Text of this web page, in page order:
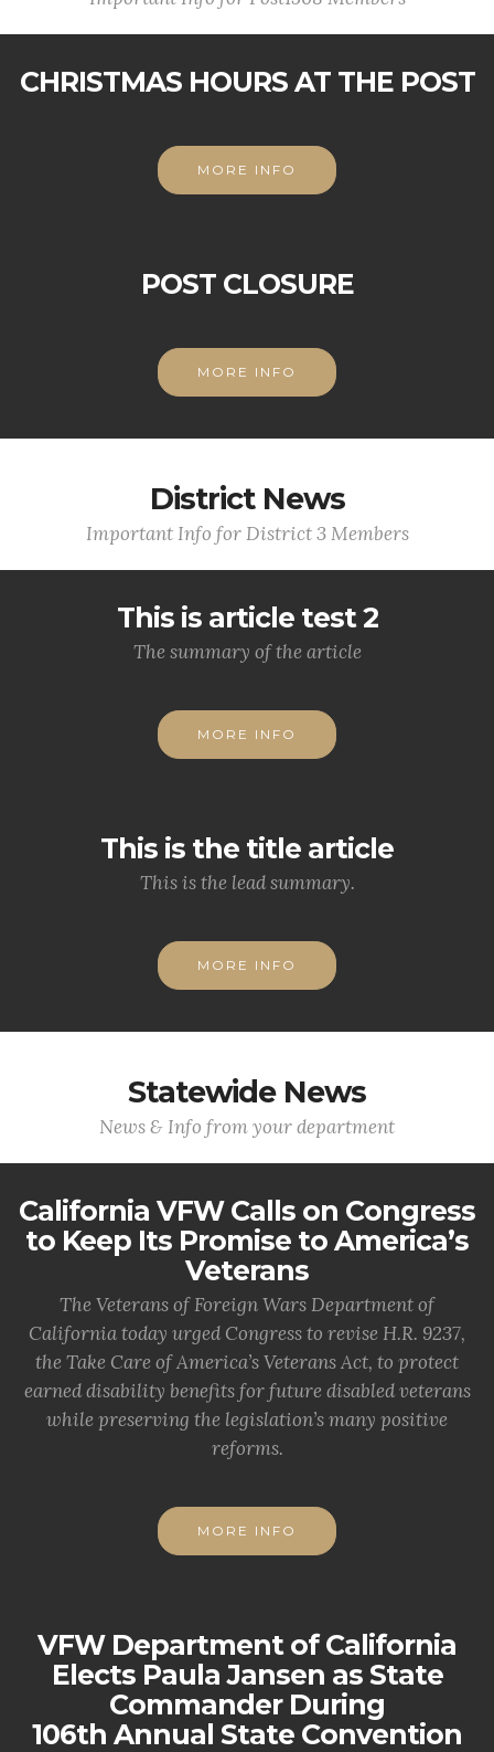
CHRISTMAS HOURS AT THE POST
MORE INFO
POST CLOSURE
MORE INFO
District News
Important Info for District 3 Members
This is article test 2
The summary of the article
MORE INFO
This is the title article
This is the lead summary.
MORE INFO
Statewide News
News & Info from your department
California VFW Calls on Congress
to Keep Its Promise to America’s
Veterans
The Veterans of Foreign Wars Department of
California today urged Congress to revise H.R. 9237,
the Take Care of America’s Veterans Act, to protect
earned disability benefits for future disabled veterans
while preserving the legislation’s many positive
reforms.
MORE INFO
VFW Department of California
Elects Paula Jansen as State
Commander During
106th Annual State Convention